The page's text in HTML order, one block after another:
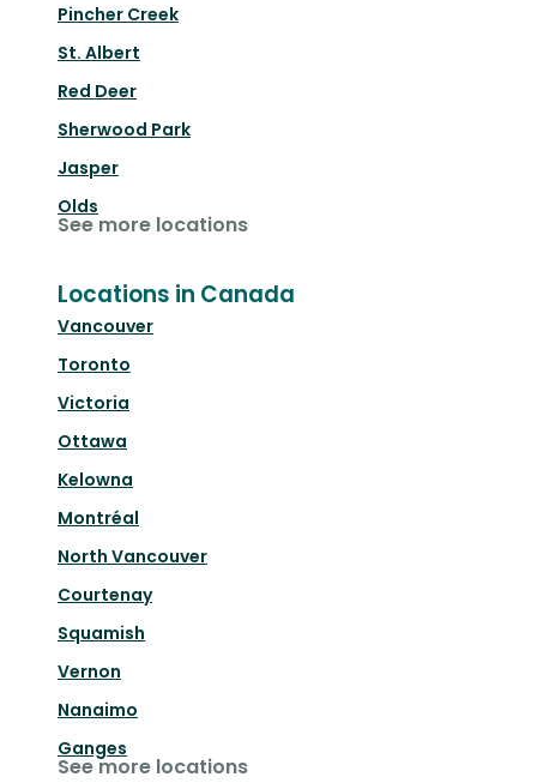
Pincher Creek
St. Albert
Red Deer
Sherwood Park
Jasper
Olds
See more locations
Locations in Canada
Vancouver
Toronto
Victoria
Ottawa
Kelowna
Montréal
North Vancouver
Courtenay
Squamish
Vernon
Nanaimo
Ganges
See more locations